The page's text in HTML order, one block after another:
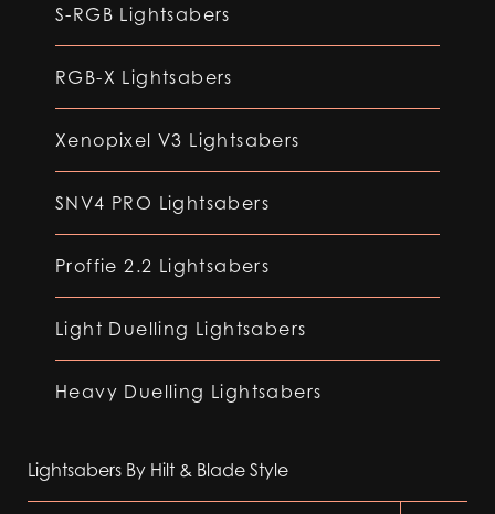
S-RGB Lightsabers
RGB-X Lightsabers
Xenopixel V3 Lightsabers
SNV4 PRO Lightsabers
Proffie 2.2 Lightsabers
Light Duelling Lightsabers
Heavy Duelling Lightsabers
Lightsabers By Hilt & Blade Style